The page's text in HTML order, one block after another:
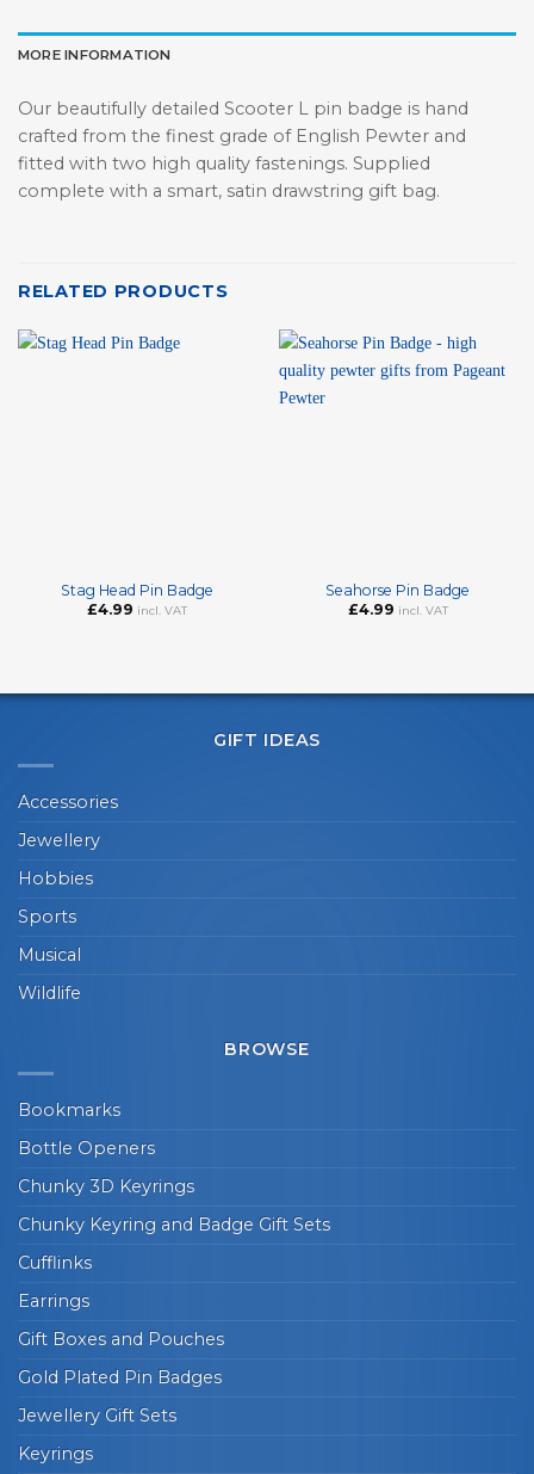
MORE INFORMATION
Our beautifully detailed Scooter L pin badge is hand
crafted from the finest grade of English Pewter and
fitted with two high quality fastenings. Supplied
complete with a smart, satin drawstring gift bag.
RELATED PRODUCTS
Stag Head Pin Badge
£4.99 incl. VAT
Seahorse Pin Badge
£4.99 incl. VAT
GIFT IDEAS
Accessories
Jewellery
Hobbies
Sports
Musical
Wildlife
BROWSE
Bookmarks
Bottle Openers
Chunky 3D Keyrings
Chunky Keyring and Badge Gift Sets
Cufflinks
Earrings
Gift Boxes and Pouches
Gold Plated Pin Badges
Jewellery Gift Sets
Keyrings